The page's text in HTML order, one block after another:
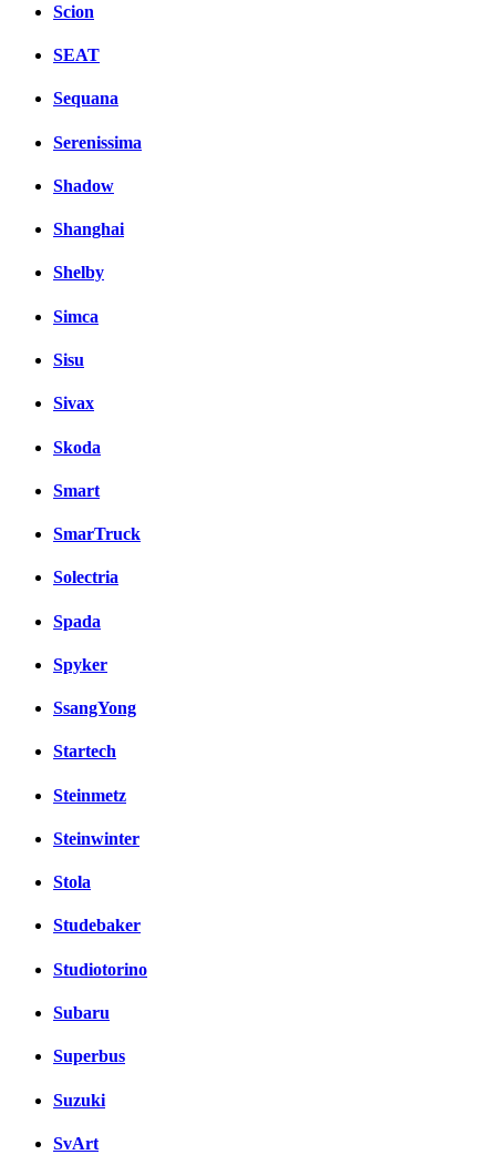
Scion
SEAT
Sequana
Serenissima
Shadow
Shanghai
Shelby
Simca
Sisu
Sivax
Skoda
Smart
SmarTruck
Solectria
Spada
Spyker
SsangYong
Startech
Steinmetz
Steinwinter
Stola
Studebaker
Studiotorino
Subaru
Superbus
Suzuki
SvArt